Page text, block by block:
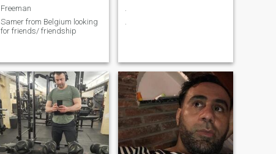
Freeman
Samer from Belgium looking
for friends/ friendship
.